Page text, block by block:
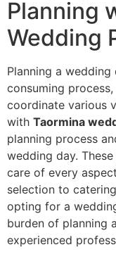
Planning
Wedding
Planning a
consuming
coordinate various
with Taormina
planning process
wedding day.
care of every
selection to
opting for a
burden of planning
experienced